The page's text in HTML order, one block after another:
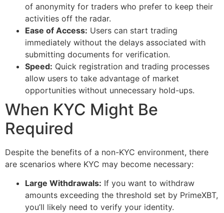
of anonymity for traders who prefer to keep their
activities off the radar.
Ease of Access: Users can start trading
immediately without the delays associated with
submitting documents for verification.
Speed: Quick registration and trading processes
allow users to take advantage of market
opportunities without unnecessary hold-ups.
When KYC Might Be
Required
Despite the benefits of a non-KYC environment, there
are scenarios where KYC may become necessary:
Large Withdrawals: If you want to withdraw
amounts exceeding the threshold set by PrimeXBT,
you’ll likely need to verify your identity.